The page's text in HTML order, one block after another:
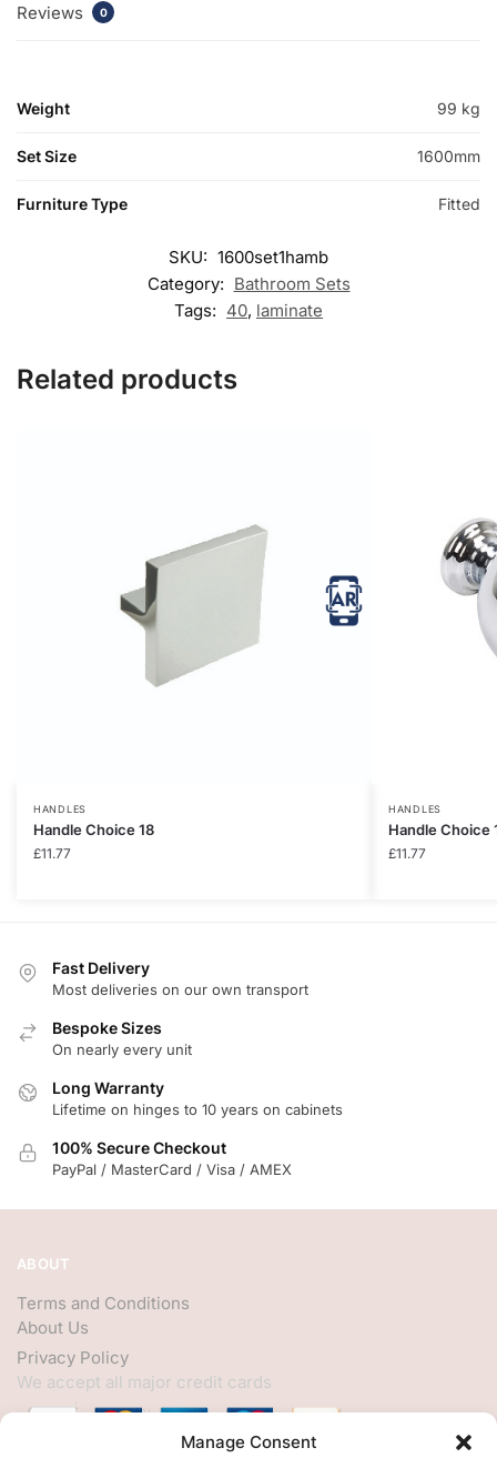
Manage Consent
Reviews 0
Weight 99 kg
Set Size 1600mm
Furniture Type Fitted
SKU: 1600set1hamb
Category: Bathroom Sets
Tags: 40, laminate
Related products
HANDLES
Handle Choice 18
£11.77
HANDLES
Handle Choice
£11.77
Fast Delivery
Most deliveries on our own transport
Bespoke Sizes
On nearly every unit
Long Warranty
Lifetime on hinges to 10 years on cabinets
100% Secure Checkout
PayPal / MasterCard / Visa / AMEX
ABOUT
Terms and Conditions
About Us
Privacy Policy
We accept all major credit cards